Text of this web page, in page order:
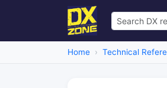
Home Technical